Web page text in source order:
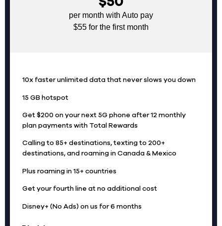
per month with Auto pay
$55 for the first month
10x faster unlimited data that never slows you down
15 GB hotspot
Get $200 on your next 5G phone after 12 monthly
plan payments with Total Rewards
Calling to 85+ destinations, texting to 200+
destinations, and roaming in Canada & Mexico
Plus roaming in 15+ countries
Get your fourth line at no additional cost
Disney+ (No Ads) on us for 6 months